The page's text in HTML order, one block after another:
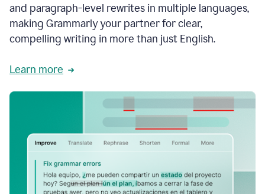
and paragraph-level rewrites in multiple languages,
making Grammarly your partner for clear,
compelling writing in more than just English.
Learn more